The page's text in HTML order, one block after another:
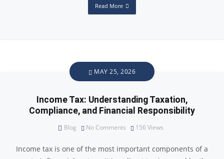
Read More
MAY 25, 2026
Income Tax: Understanding Taxation,
Compliance, and Financial Responsibility
Blog No Comments 156 Views
Income tax is one of the most important components of a